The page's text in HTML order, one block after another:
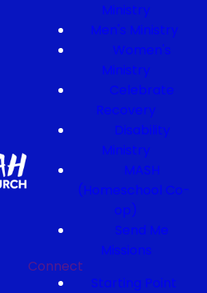
Ministry
Men's Ministry
Women's
Ministry
Celebrate
Recovery
Disability
Ministry
MASH
(Homeschool Co-
op)
Send Me
Missions
Connect
Starting Point